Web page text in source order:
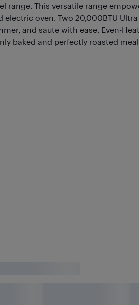
range. This versatile range
electric oven. Two 20,000BTU
and saute with ease. Even-
baked and perfectly roasted